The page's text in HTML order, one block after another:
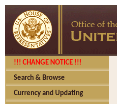
!!! CHANGE NOTICE !!!
Search & Browse
Currency and Updating